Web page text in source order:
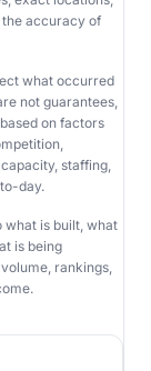
accuracy of
what occurred
not guarantees,
on factors
staffing,
day.
what is built, what
is being
rankings,